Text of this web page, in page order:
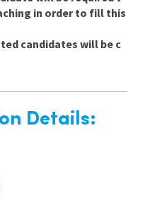
in order to fill this
candidates will be c
Details: